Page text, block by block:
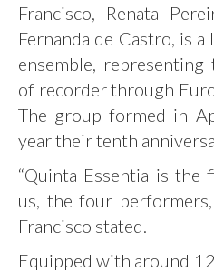
Francisco, Renata
Fernanda de Castro, is
ensemble,
of recorder through
The group formed in
year their tenth
“Quinta Essentia is the
us, the four
Francisco stated.
Equipped with around